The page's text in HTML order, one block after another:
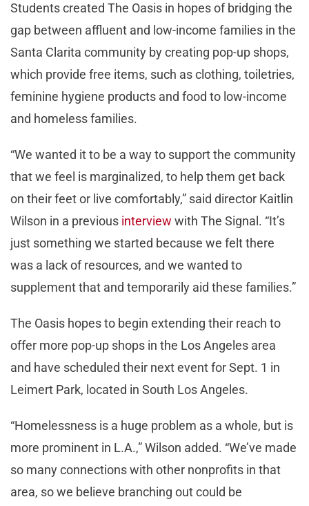
Students created The Oasis in hopes of bridging the
gap between affluent and low-income families in the
Santa Clarita community by creating pop-up shops,
which provide free items, such as clothing, toiletries,
feminine hygiene products and food to low-income
and homeless families.
“We wanted it to be a way to support the community
that we feel is marginalized, to help them get back
on their feet or live comfortably,” said director Kaitlin
Wilson in a previous interview with The Signal. “It’s
just something we started because we felt there
was a lack of resources, and we wanted to
supplement that and temporarily aid these families.”
The Oasis hopes to begin extending their reach to
offer more pop-up shops in the Los Angeles area
and have scheduled their next event for Sept. 1 in
Leimert Park, located in South Los Angeles.
“Homelessness is a huge problem as a whole, but is
more prominent in L.A.,” Wilson added. “We’ve made
so many connections with other nonprofits in that
area, so we believe branching out could be